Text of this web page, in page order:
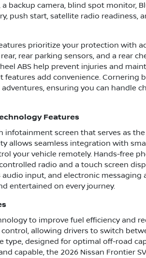
backup camera, blind spot monitor,
push start, satellite radio readiness,
prioritize your protection with
rear parking sensors, and a rear
ABS help prevent injuries and
add convenience. Cornering
ensuring you can handle
Features
infotainment screen that serves as
allows seamless integration with
your vehicle remotely. Hands-free
radio and a touch screen
audio input, and electronic messaging
entertained on every journey.
to improve fuel efficiency and
allowing drivers to switch
type, designed for optimal off-road
capable, the 2026 Nissan Frontier